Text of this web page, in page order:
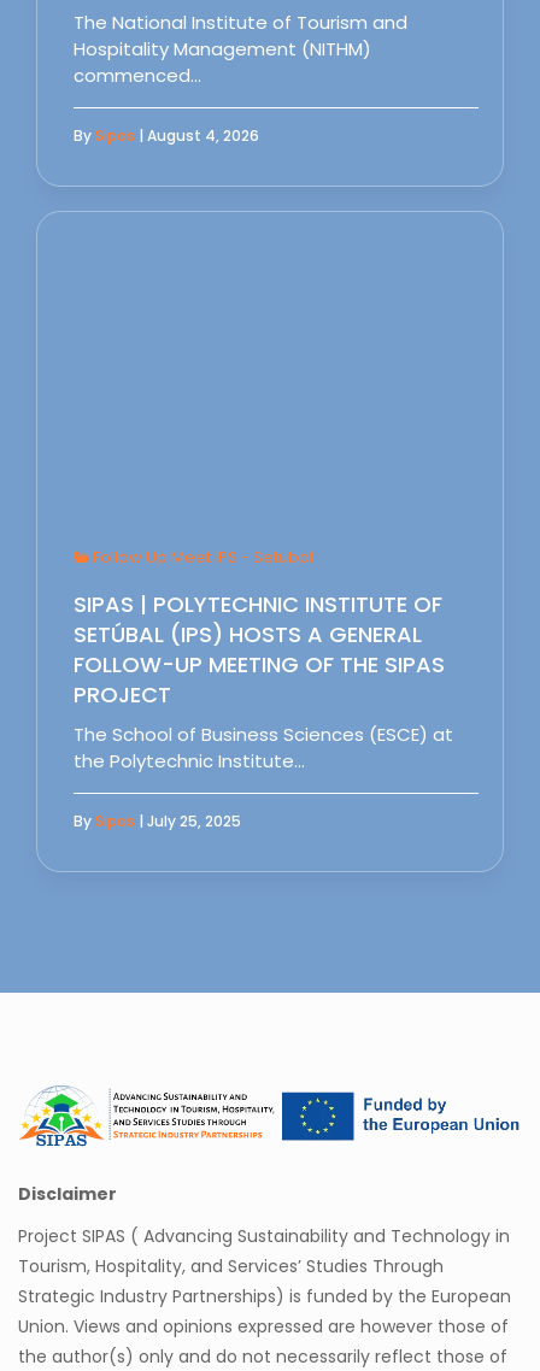
The National Institute of Tourism and
Hospitality Management (NITHM)
commenced…
BySipas | August 4, 2026
Follow Up Meet IPS - Setubal
SIPAS | POLYTECHNIC INSTITUTE OF
SETÚBAL (IPS) HOSTS A GENERAL
FOLLOW-UP MEETING OF THE SIPAS
PROJECT
The School of Business Sciences (ESCE) at
the Polytechnic Institute…
BySipas | July 25, 2025
Disclaimer
Project SIPAS ( Advancing Sustainability and Technology in
Tourism, Hospitality, and Services’ Studies Through
Strategic Industry Partnerships) is funded by the European
Union. Views and opinions expressed are however those of
the author(s) only and do not necessarily reflect those of